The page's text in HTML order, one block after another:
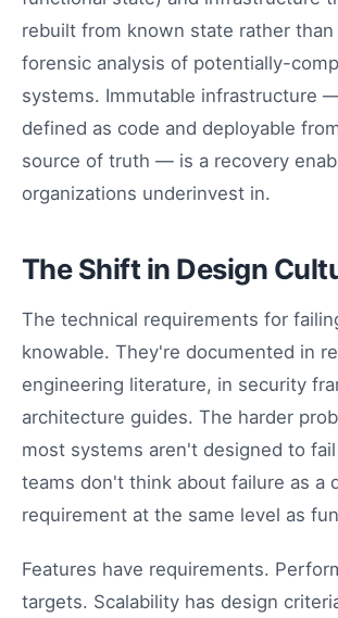
rebuilt from known state rather than
forensic analysis of potentially-
systems. Immutable infrastructure
defined as code and deployable
source of truth — is a recovery
organizations underinvest in.
The Shift in Design
The technical requirements for
knowable. They're documented in
engineering literature, in security
architecture guides. The harder
most systems aren't designed to
teams don't think about failure as a
requirement at the same level as
Features have requirements.
targets. Scalability has design